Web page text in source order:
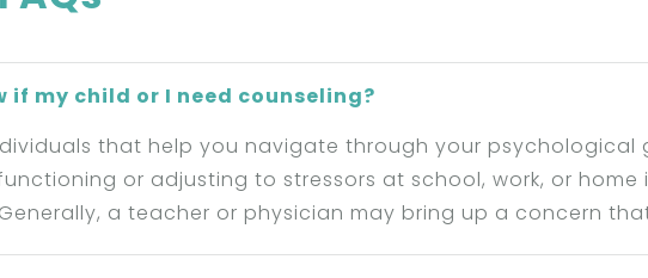
if my child or I need counseling?
that help you navigate through your psychological
or adjusting to stressors at school, work, or
a teacher or physician may bring up a concern